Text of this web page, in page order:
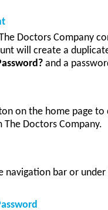
Doctors Company
will create a
and a
on the home page
Doctors Company.
navigation bar or